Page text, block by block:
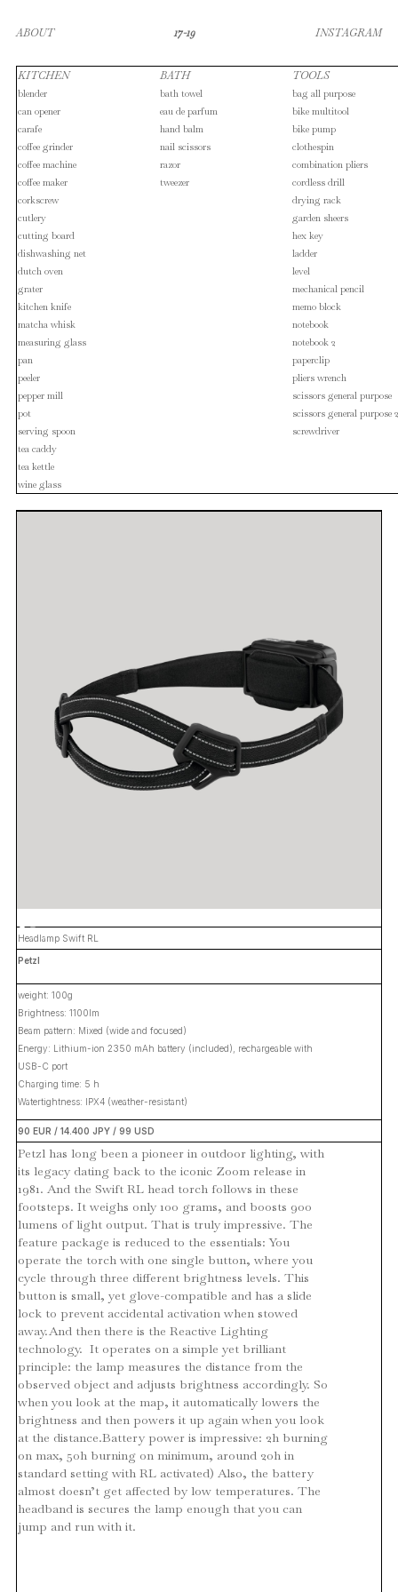
ABOUT 17-19 INSTAGRAM
KITCHEN
blender
can opener
carafe
coffee grinder
coffee machine
coffee maker
corkscrew
cutlery
cutting board
dishwashing net
dutch oven
grater
kitchen knife
matcha whisk
measuring glass
pan
peeler
pepper mill
pot
serving spoon
tea caddy
tea kettle
wine glass
BATH
bath towel
eau de parfum
hand balm
nail scissors
razor
tweezer
TOOLS
bag all purpose
bike multitool
bike pump
clothespin
combination pliers
cordless drill
drying rack
garden sheers
hex key
ladder
level
mechanical pencil
memo block
notebook
notebook 2
paperclip
pliers wrench
scissors general purpose
scissors general purpose 2
screwdriver
Headlamp Swift RL
Petzl
weight: 100g
Brightness: 1100lm
Beam pattern: Mixed (wide and focused)
Energy: Lithium-ion 2350 mAh battery (included), rechargeable with
USB-C port
Charging time: 5 h
Watertightness: IPX4 (weather-resistant)
90 EUR / 14.400 JPY / 99 USD
Petzl has long been a pioneer in outdoor lighting, with
its legacy dating back to the iconic Zoom release in
1981. And the Swift RL head torch follows in these
footsteps. It weighs only 100 grams, and boosts 900
lumens of light output. That is truly impressive. The
feature package is reduced to the essentials: You
operate the torch with one single button, where you
cycle through three different brightness levels. This
button is small, yet glove-compatible and has a slide
lock to prevent accidental activation when stowed
away.And then there is the Reactive Lighting
technology. It operates on a simple yet brilliant
principle: the lamp measures the distance from the
observed object and adjusts brightness accordingly. So
when you look at the map, it automatically lowers the
brightness and then powers it up again when you look
at the distance.Battery power is impressive: 2h burning
on max, 50h burning on minimum, around 20h in
standard setting with RL activated) Also, the battery
almost doesn’t get affected by low temperatures. The
headband is secures the lamp enough that you can
jump and run with it.